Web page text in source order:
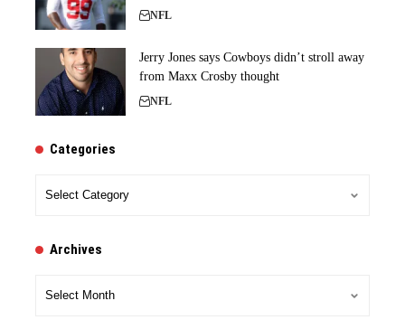
NFL
Jerry Jones says Cowboys didn’t stroll away
from Maxx Crosby thought
NFL
Categories
Archives